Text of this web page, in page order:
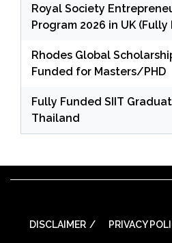
Royal Society
Program 2026 in UK (Fully
Rhodes Global
Funded for Masters/PHD
Fully Funded SIIT
Thailand
DISCLAIMER PRIVACY